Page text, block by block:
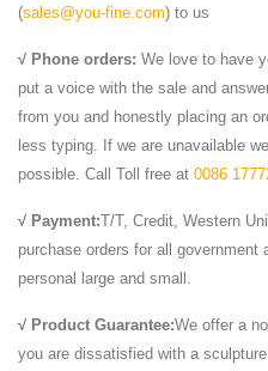
(sales@you-fine.com) to us
√ Phone orders: We love to have
put a voice with the sale and
from you and honestly placing an
less typing. If we are unavailable
possible. Call Toll free at 0086
√ Payment:T/T, Credit, Western
purchase orders for all government
personal large and small.
√ Product Guarantee:We offer a
you are dissatisfied with a